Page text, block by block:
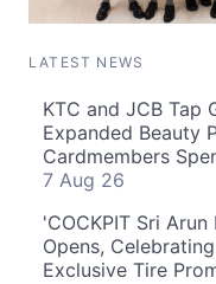
LATEST NEWS
KTC and JCB Tap
Expanded Beauty
Cardmembers
7 Aug 26
'COCKPIT Sri
Opens,
Exclusive Tire